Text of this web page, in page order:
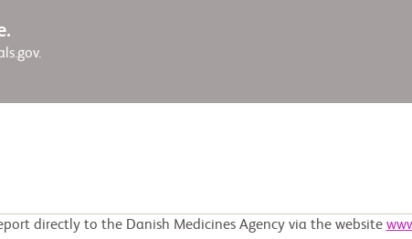
directly to the Danish Medicines Agency via the website